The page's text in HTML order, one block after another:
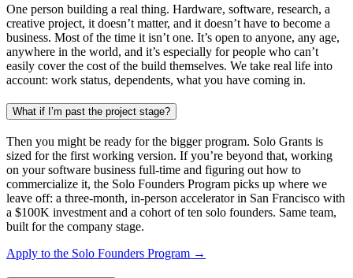
One person building a real thing. Hardware, software, research, a
creative project, it doesn’t matter, and it doesn’t have to become a
business. Most of the time it isn’t one. It’s open to anyone, any age,
anywhere in the world, and it’s especially for people who can’t
easily cover the cost of the build themselves. We take real life into
account: work status, dependents, what you have coming in.
What if I’m past the project stage?
Then you might be ready for the bigger program. Solo Grants is
sized for the first working version. If you’re beyond that, working
on your software business full-time and figuring out how to
commercialize it, the Solo Founders Program picks up where we
leave off: a three-month, in-person accelerator in San Francisco with
a $100K investment and a cohort of ten solo founders. Same team,
built for the company stage.
Apply to the Solo Founders Program →